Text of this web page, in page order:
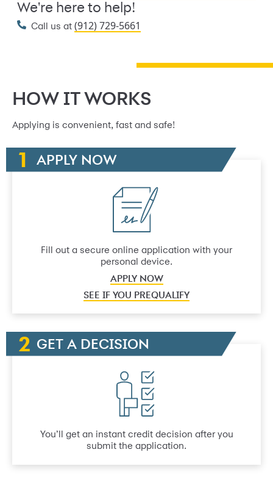
We're here to help!
Call us at (912) 729-5661
HOW IT WORKS
Applying is convenient, fast and safe!
APPLY NOW
Fill out a secure online application with your
personal device.
APPLY NOW
SEE IF YOU PREQUALIFY
GET A DECISION
You’ll get an instant credit decision after you
submit the application.